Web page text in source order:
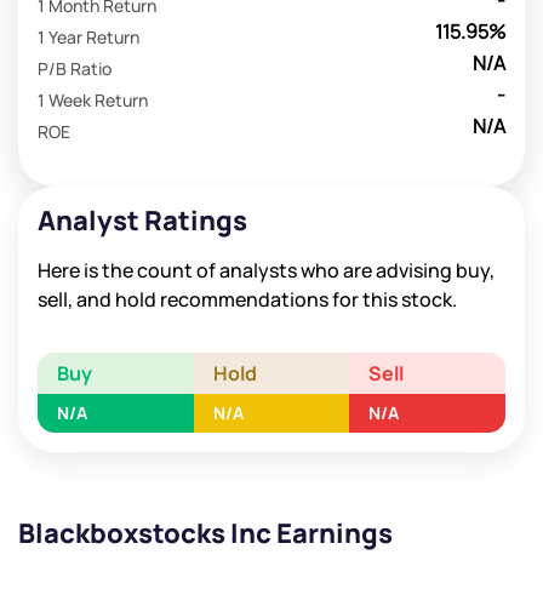
1 Month Return
115.95%
1 Year Return
N/A
P/B Ratio
-
1 Week Return
N/A
ROE
Analyst Ratings
Here is the count of analysts who are advising buy,
sell, and hold recommendations for this stock.
Buy Hold Sell
N/A N/A N/A
Blackboxstocks Inc Earnings